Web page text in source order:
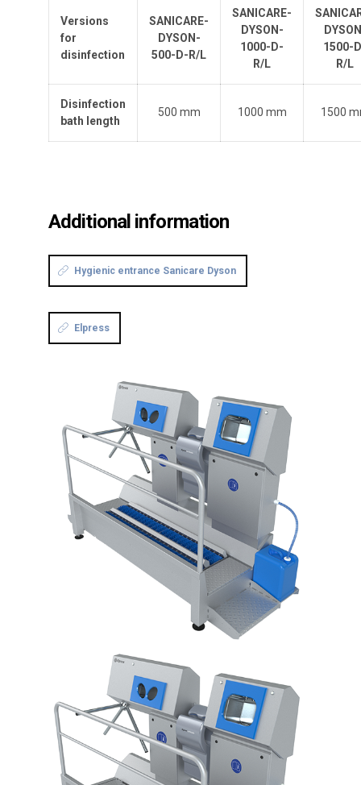
Versions
for
disinfection
SANICARE-
DYSON-
500-D-R/L
SANICARE-
DYSON-
1000-D-
R/L
1500-
R/L
Disinfection
bath length
500 mm 1000 mm 1500
Additional information
Hygienic entrance Sanicare Dyson
Elpress